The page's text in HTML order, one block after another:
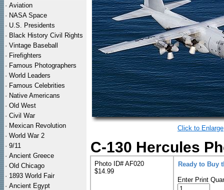
· Aviation
· NASA Space
· U.S. Presidents
· Black History Civil Rights
· Vintage Baseball
· Firefighters
· Famous Photographers
· World Leaders
· Famous Celebrities
· Native Americans
· Old West
· Civil War
· Mexican Revolution
· World War 2
· 9/11
· Ancient Greece
· Old Chicago
· 1893 World Fair
· Ancient Egypt
Click to Enlarge
C-130 Hercules
Photo ID# AF020
$14.99
Ready to Buy
Enter Print